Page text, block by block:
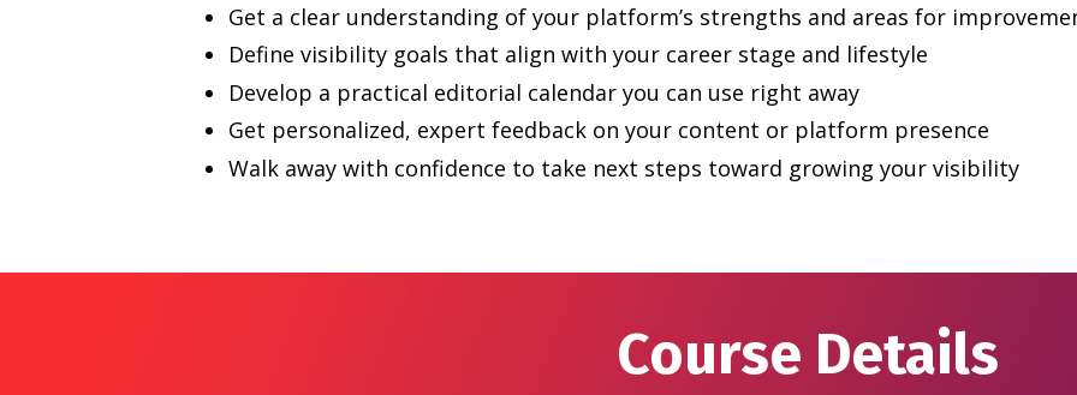
Get a clear understanding of your platform’s strengths and areas for
Define visibility goals that align with your career stage and lifestyle
Develop a practical editorial calendar you can use right away
Get personalized, expert feedback on your content or platform presence
Walk away with confidence to take next steps toward growing your visibility
Course Details